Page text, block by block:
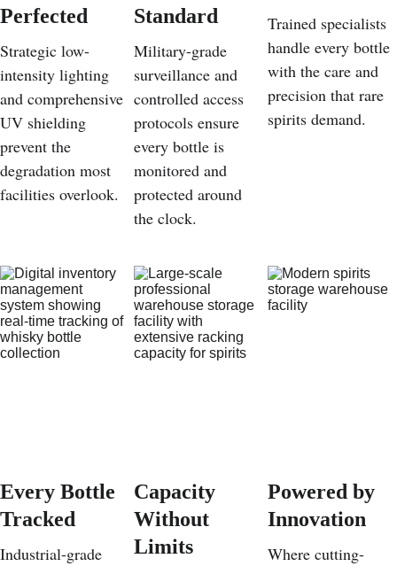
Perfected
Strategic low-
intensity lighting
and comprehensive
UV shielding
prevent the
degradation most
facilities overlook.
Standard
Military-grade
surveillance and
controlled access
protocols ensure
every bottle is
monitored and
protected around
the clock.
Trained specialists
handle every bottle
with the care and
precision that rare
spirits demand.
Every Bottle
Tracked
Industrial-grade
Capacity
Without
Limits
Powered by
Innovation
Where cutting-